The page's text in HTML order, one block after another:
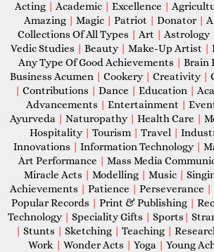
Acting | Academic | Excellence |
Amazing | Magic | Patriot | Donator |
Collections Of All Types | Art | Astrology
Vedic Studies | Beauty | Make-Up Artist |
Any Type Of Good Achievements | Brain
Business Acumen | Cookery | Creativity |
| Contributions | Dance | Education |
Advancements | Entertainment |
Ayurveda | Naturopathy | Health Care |
Hospitality | Tourism | Travel |
Innovations | Information Technology |
Art Performance | Mass Media
Miracle Acts | Modelling | Music |
Achievements | Patience | Perseverance |
Popular Records | Print & Publishing |
Technology | Speciality Gifts | Sports |
| Stunts | Sketching | Teaching |
Work | Wonder Acts | Yoga | Young